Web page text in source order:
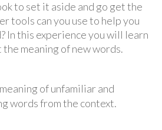
to set it aside and go get the
tools can you use to help you
In this experience you will learn
meaning of new words.
of unfamiliar and
words from the context.